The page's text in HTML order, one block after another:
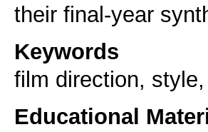
their final-year
Keywords
film direction,
Educational